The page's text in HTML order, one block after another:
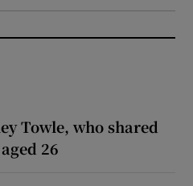
Towle, who shared
26